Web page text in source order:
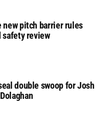
new pitch barrier rules
review
double swoop for Josh